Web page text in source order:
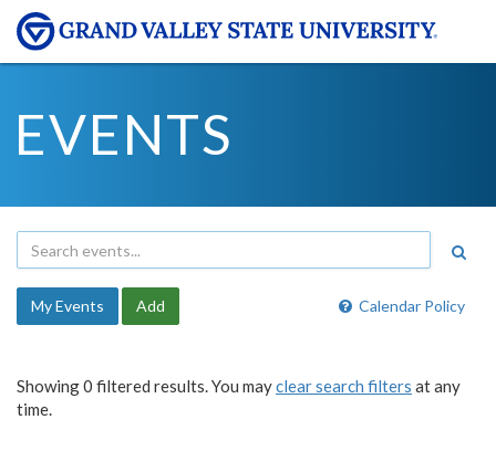
EVENTS
Calendar Policy
My Events Add
Showing 0 filtered results. You mayclear search filters at any
time.